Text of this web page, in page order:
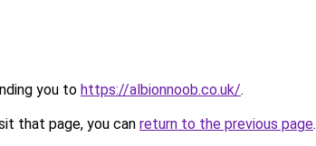
you to https://albionnoob.co.uk/.
that page, you can return to the previous page.